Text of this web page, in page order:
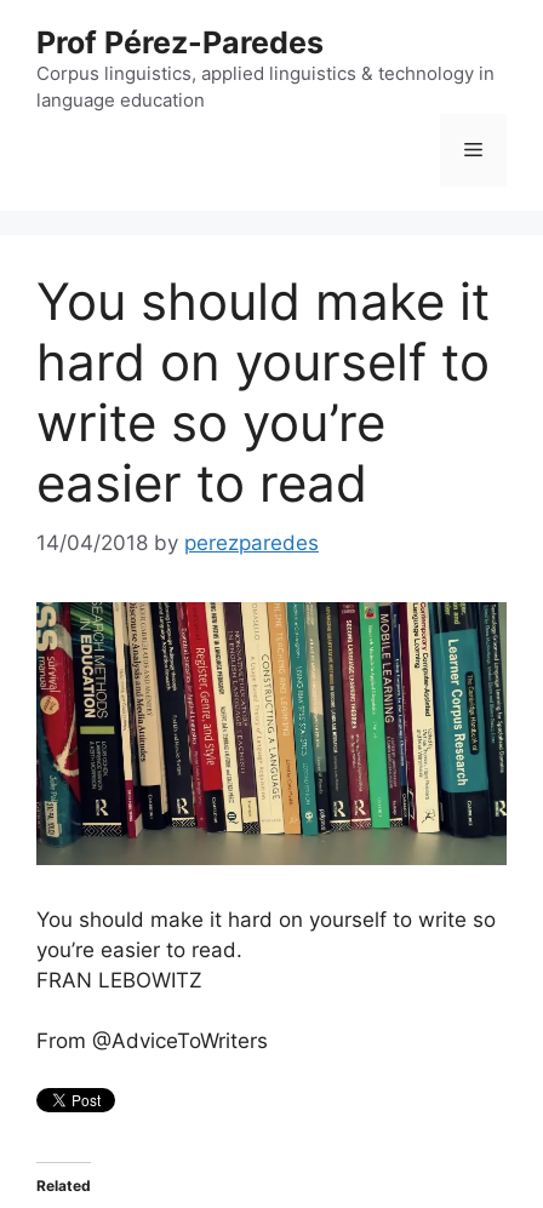
content
Prof Pérez-Paredes
Corpus linguistics, applied linguistics & technology in
language education
Menu
You should make it
hard on yourself to
write so you’re
easier to read
14/04/2018 by perezparedes
You should make it hard on yourself to write so
you’re easier to read.
FRAN LEBOWITZ
From @AdviceToWriters
Related